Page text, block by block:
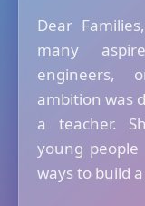
Dear
many
engineers,
ambition was
a teacher.
young
ways to build